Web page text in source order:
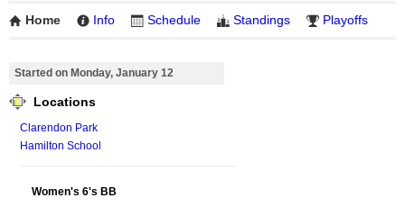
Home Info Schedule Standings Playoffs
Started on Monday, January 12
Locations
Clarendon Park
Hamilton School
Women's 6's BB